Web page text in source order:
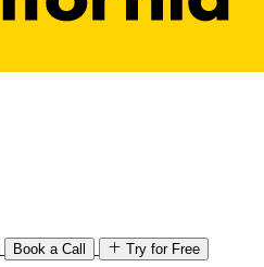
Book a Call Try for Free